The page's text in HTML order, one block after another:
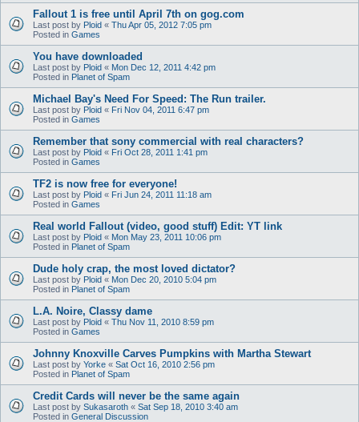
Fallout 1 is free until April 7th on gog.com
Last post by Ploid « Thu Apr 05, 2012 7:05 pm
Posted in Games
You have downloaded
Last post by Ploid « Mon Dec 12, 2011 4:42 pm
Posted in Planet of Spam
Michael Bay's Need For Speed: The Run trailer.
Last post by Ploid « Fri Nov 04, 2011 6:47 pm
Posted in Games
Remember that sony commercial with real characters?
Last post by Ploid « Fri Oct 28, 2011 1:41 pm
Posted in Games
TF2 is now free for everyone!
Last post by Ploid « Fri Jun 24, 2011 11:18 am
Posted in Games
Real world Fallout (video, good stuff) Edit: YT link
Last post by Ploid « Mon May 23, 2011 10:06 pm
Posted in Planet of Spam
Dude holy crap, the most loved dictator?
Last post by Ploid « Mon Dec 20, 2010 5:04 pm
Posted in Planet of Spam
L.A. Noire, Classy dame
Last post by Ploid « Thu Nov 11, 2010 8:59 pm
Posted in Games
Johnny Knoxville Carves Pumpkins with Martha Stewart
Last post by Yorke « Sat Oct 16, 2010 2:56 pm
Posted in Planet of Spam
Credit Cards will never be the same again
Last post by Sukasaroth « Sat Sep 18, 2010 3:40 am
Posted in General Discussion